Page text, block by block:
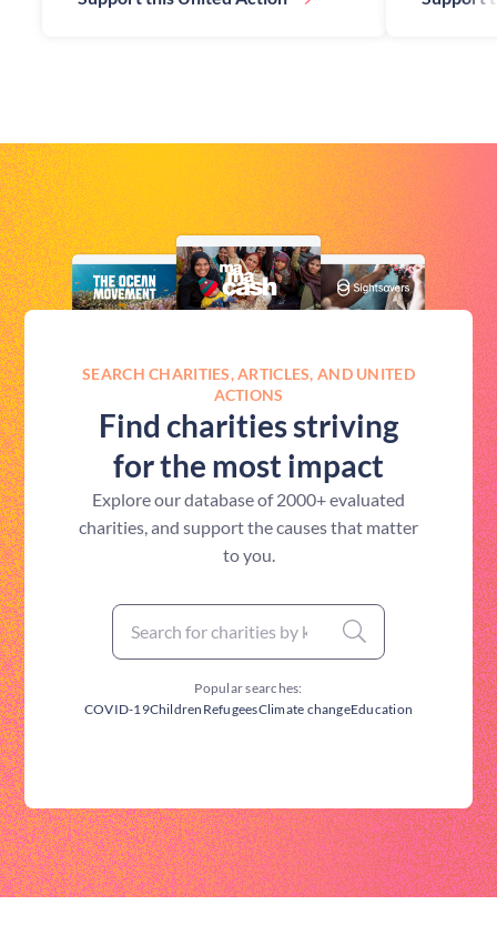
future generations to meet their
SEARCH CHARITIES, ARTICLES, AND UNITED
ACTIONS
Find charities striving
for the most impact
Explore our database of 2000+ evaluated
charities, and support the causes that matter
to you.
Popular searches:
COVID-19Children RefugeesClimate changeEducation